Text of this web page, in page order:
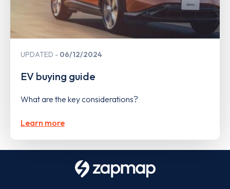
UPDATED 06/12/2024
EV buying guide
What are the key considerations?
Learn more